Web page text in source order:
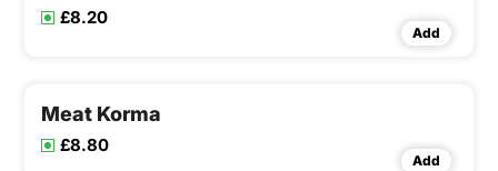
£8.20
Add
Meat Korma
£8.80
Add